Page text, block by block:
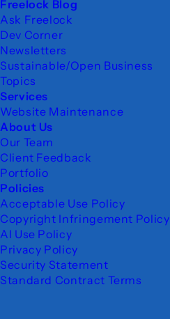
Freelock Blog
Ask Freelock
Dev Corner
Newsletters
Sustainable/Open Business
Topics
Services
Website Maintenance
About Us
Our Team
Client Feedback
Portfolio
Policies
Acceptable Use Policy
Copyright Infringement Policy
AI Use Policy
Privacy Policy
Security Statement
Standard Contract Terms